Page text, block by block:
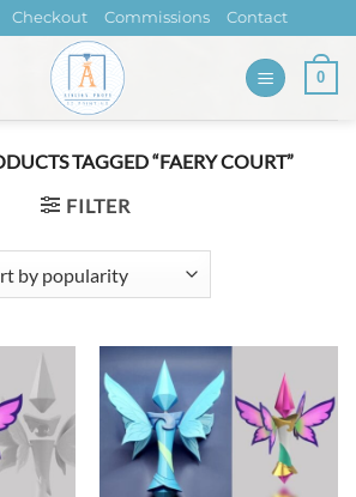
Checkout Commissions Contact
0
TAGGED “FAERY COURT”
FILTER